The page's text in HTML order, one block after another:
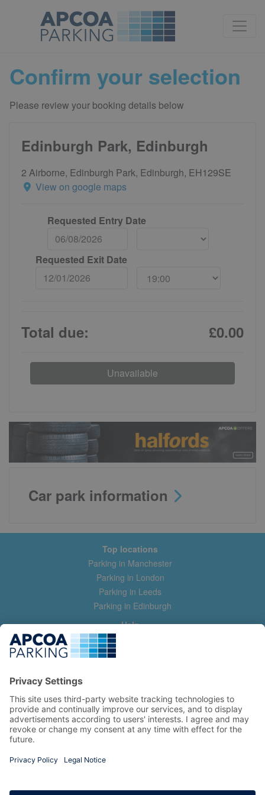
Confirm your selection
Please review your booking details below
Edinburgh Park, Edinburgh
2 Airborne, Edinburgh Park, Edinburgh, EH129SE
View on google maps
Requested Entry Date
Requested Exit Date
Total due: £0.00
Unavailable
Car park information
Top locations
Parking in Manchester
Parking in London
Parking in Leeds
Parking in Edinburgh
Help
Contact us
Help & feedback
Manage my booking
Information
Privacy Policy
Terms and Conditions